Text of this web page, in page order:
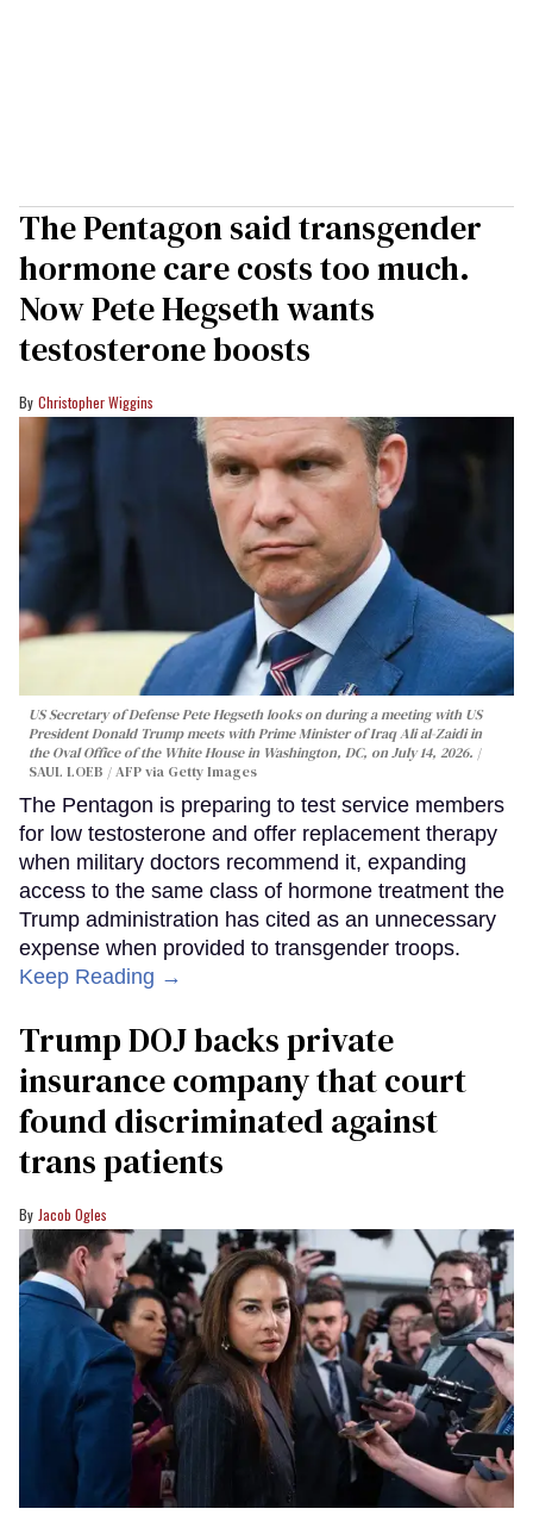
The Pentagon said transgender
hormone care costs too much.
Now Pete Hegseth wants
testosterone boosts
Christopher Wiggins
US Secretary of Defense Pete Hegseth looks on during a meeting with US
President Donald Trump meets with Prime Minister of Iraq Ali al-Zaidi in
the Oval Office of the White House in Washington, DC, on July 14, 2026.
SAUL LOEB / AFP via Getty Images
The Pentagon is preparing to test service members
for low testosterone and offer replacement therapy
when military doctors recommend it, expanding
access to the same class of hormone treatment the
Trump administration has cited as an unnecessary
expense when provided to transgender troops.
Keep Reading →
Trump DOJ backs private
insurance company that court
found discriminated against
trans patients
Jacob Ogles